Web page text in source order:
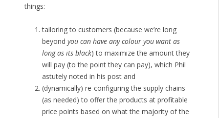
things:
tailoring to customers (because we’re long
beyond you can have any colour you want as
long as its black) to maximize the amount they
will pay (to the point they can pay), which Phil
astutely noted in his post and
(dynamically) re-configuring the supply chains
(as needed) to offer the products at profitable
price points based on what the majority of the